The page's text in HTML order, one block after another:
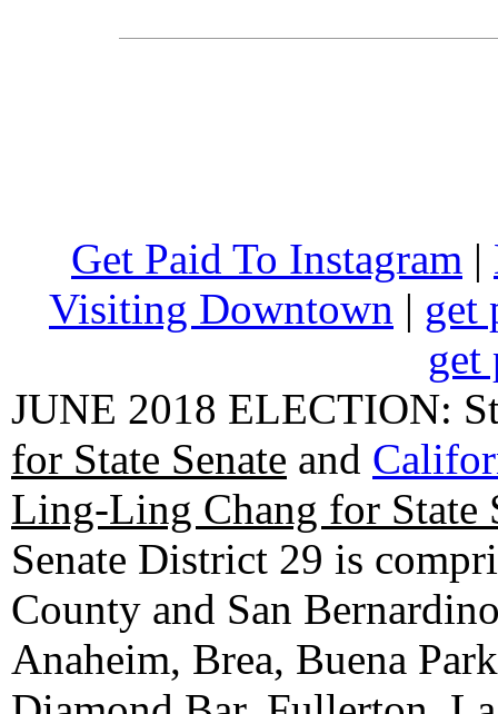
Get Paid To Instagram |
Visiting Downtown | get
get
JUNE 2018 ELECTION:
for State Senate and
Ling-Ling Chang for State
Senate District 29 is
County and San
Anaheim, Brea, Buena